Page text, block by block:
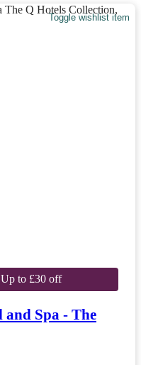
Toggle wishlist item
Up to £30 off
Spa - The